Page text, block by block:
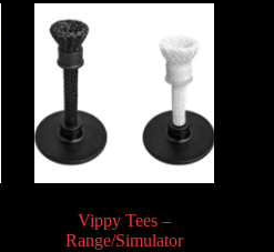
Vippy Tees –
Range/Simulator